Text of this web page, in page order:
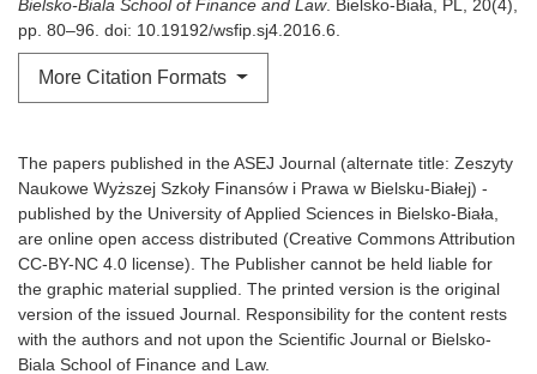
Bielsko-Biala School of Finance and Law. Bielsko-Biała, PL, 20(4),
pp. 80–96. doi: 10.19192/wsfip.sj4.2016.6.
More Citation Formats
The papers published in the ASEJ Journal (alternate title: Zeszyty
Naukowe Wyższej Szkoły Finansów i Prawa w Bielsku-Białej) -
published by the University of Applied Sciences in Bielsko-Biała,
are online open access distributed (Creative Commons Attribution
CC-BY-NC 4.0 license). The Publisher cannot be held liable for
the graphic material supplied. The printed version is the original
version of the issued Journal. Responsibility for the content rests
with the authors and not upon the Scientific Journal or Bielsko-
Biala School of Finance and Law.